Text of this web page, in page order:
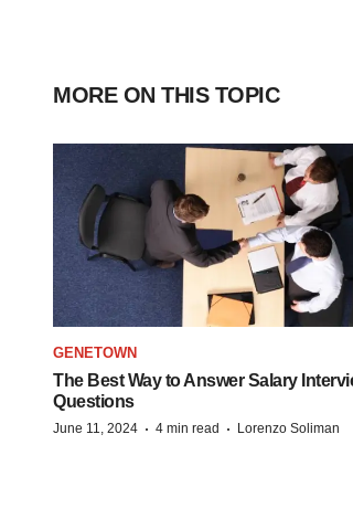
MORE ON THIS TOPIC
GENETOWN
The Best Way to Answer Salary
Questions
June 11, 2024 · 4 min read · Lorenzo Soliman